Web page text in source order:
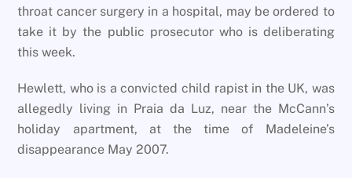
throat cancer surgery in a hospital, may be ordered to
take it by the public prosecutor who is deliberating
this week.
Hewlett, who is a convicted child rapist in the UK, was
allegedly living in Praia da Luz, near the McCann’s
holiday apartment, at the time of Madeleine’s
disappearance May 2007.